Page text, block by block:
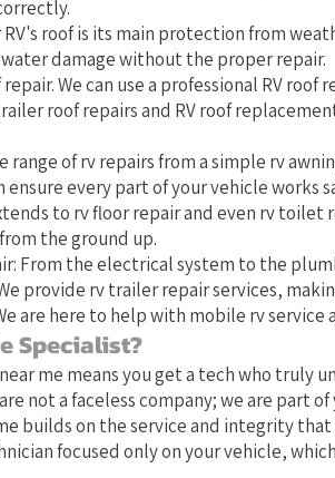
roof is its main protection from
damage without the proper repair.
We can use a professional RV roof
roof repairs and RV roof
of rv repairs from a simple rv
ensure every part of your vehicle works
to rv floor repair and even rv toilet
the ground up.
From the electrical system to the
provide rv trailer repair services,
are here to help with mobile rv service
Specialist?
me means you get a tech who truly
not a faceless company; we are part
builds on the service and integrity that
focused only on your vehicle,